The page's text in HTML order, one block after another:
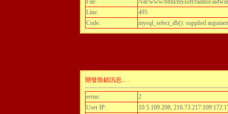
File:
/var/www/html/mysoft/fadnor/
Line:
495
Code:
mysql_select_db(): supplied
開發除錯訊息.....
errno:
2
User IP:
10.5.109.208,